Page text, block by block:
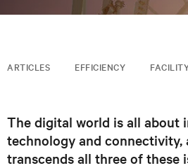
ARTICLES EFFICIENCY
The digital world is all about
technology and
transcends all three of these